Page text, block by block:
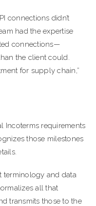
connections didn’t
had the expertise
connections—
the client could.
for supply chain,”
Incoterms requirements
those milestones
terminology and data
all that
transmits those to the